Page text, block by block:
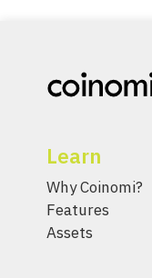
Learn
Why Coinomi?
Features
Assets